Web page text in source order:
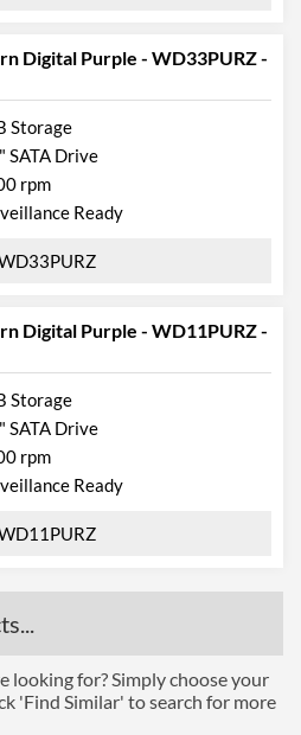
Digital Purple - WD33PURZ -
Storage
SATA Drive
rpm
Ready
Digital Purple - WD11PURZ -
Storage
SATA Drive
rpm
Ready
for? Simply choose your
'Find Similar' to search for more